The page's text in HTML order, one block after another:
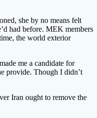
she by no means felt
had before. MEK members
the world exterior
me a candidate for
provide. Though I didn’t
Iran ought to remove the